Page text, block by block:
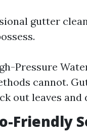
gutter
Pressure
cannot.
out leaves
Friendly